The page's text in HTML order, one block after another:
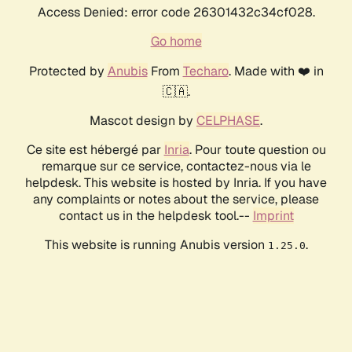
Access Denied: error code 26301432c34cf028.
Go home
Protected by AnubisFrom Techaro. Made with ❤️ in
🇨🇦.
Mascot design by CELPHASE.
Ce site est hébergé par Inria. Pour toute question ou
remarque sur ce service, contactez-nous via le
helpdesk. This website is hosted by Inria. If you have
any complaints or notes about the service, please
contact us in the helpdesk tool.-- Imprint
This website is running Anubis version 1.25.0.